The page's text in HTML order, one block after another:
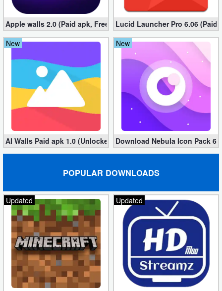
Paid
Software
Developer
Graphics
Office
Tools
Uncategorized
Apple walls 2.0 (Paid apk, Free)
Lucid Launcher Pro 6.06 (Paid
New
AI Walls Paid apk 1.0 (Unlocked, Free Download)
New
Download Nebula Icon Pack
POPULAR DOWNLOADS
Updated Updated